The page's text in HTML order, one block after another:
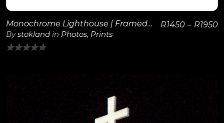
Monochrome Lighthouse | Framed Poster
Bystokland in Photos, Prints
R1450 – R1950